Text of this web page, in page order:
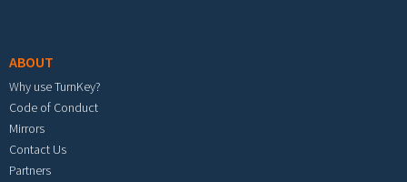
ABOUT
Why use TurnKey?
Code of Conduct
Mirrors
Contact Us
Partners